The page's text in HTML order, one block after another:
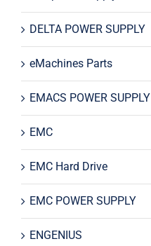
DELTA POWER SUPPLY
eMachines Parts
EMACS POWER SUPPLY
EMC
EMC Hard Drive
EMC POWER SUPPLY
ENGENIUS